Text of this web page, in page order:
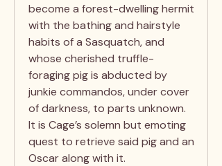
become a forest-dwelling hermit
with the bathing and hairstyle
habits of a Sasquatch, and
whose cherished truffle-
foraging pig is abducted by
junkie commandos, under cover
of darkness, to parts unknown.
It is Cage’s solemn but emoting
quest to retrieve said pig and an
Oscar along with it.